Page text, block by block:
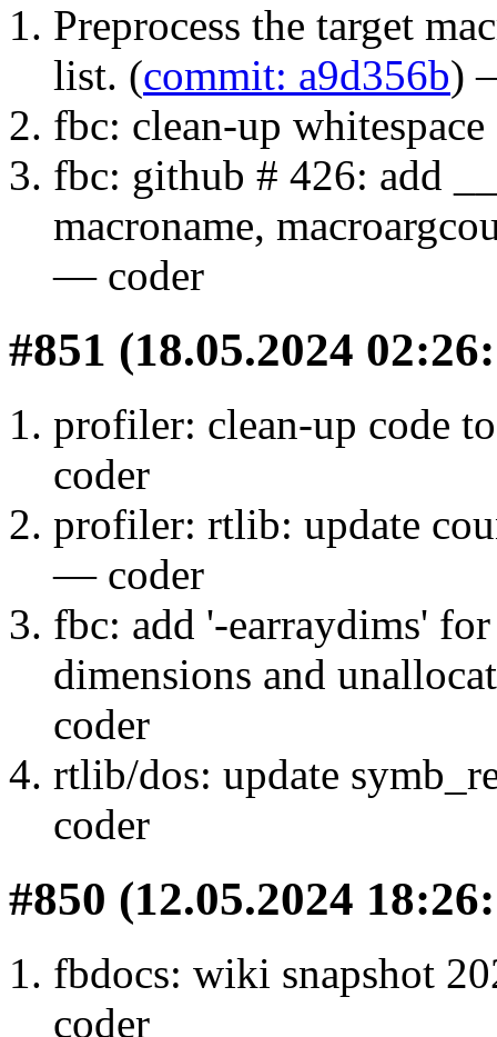
Preprocess the target
list. (commit: a9d356b)
fbc: clean-up whitespace
fbc: github # 426: add
macroname,
— coder
#851 (18.05.2024
profiler: clean-up code
coder
profiler: rtlib: update
— coder
fbc: add '-earraydims'
dimensions and
coder
rtlib/dos: update
coder
#850 (12.05.2024
fbdocs: wiki snapshot
coder